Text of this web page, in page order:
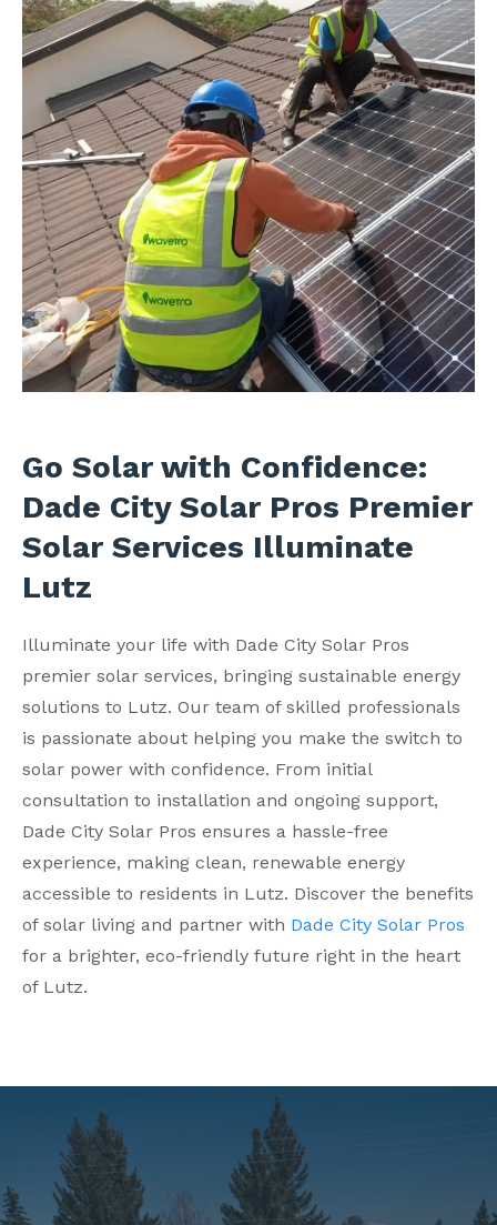
Go Solar with Confidence:
Dade City Solar Pros Premier
Solar Services Illuminate
Lutz
Illuminate your life with Dade City Solar Pros
premier solar services, bringing sustainable energy
solutions to Lutz. Our team of skilled professionals
is passionate about helping you make the switch to
solar power with confidence. From initial
consultation to installation and ongoing support,
Dade City Solar Pros ensures a hassle-free
experience, making clean, renewable energy
accessible to residents in Lutz. Discover the benefits
of solar living and partner with Dade City Solar Pros
for a brighter, eco-friendly future right in the heart
of Lutz.